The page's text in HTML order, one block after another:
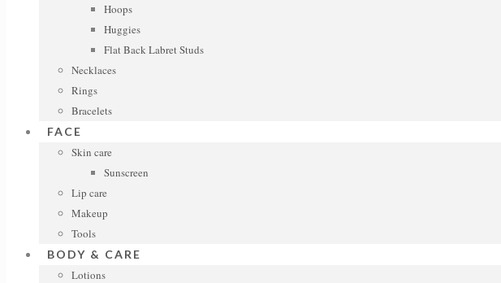
Hoops
Huggies
Flat Back Labret Studs
Necklaces
Rings
Bracelets
FACE
Skin care
Sunscreen
Lip care
Makeup
Tools
BODY & CARE
Lotions